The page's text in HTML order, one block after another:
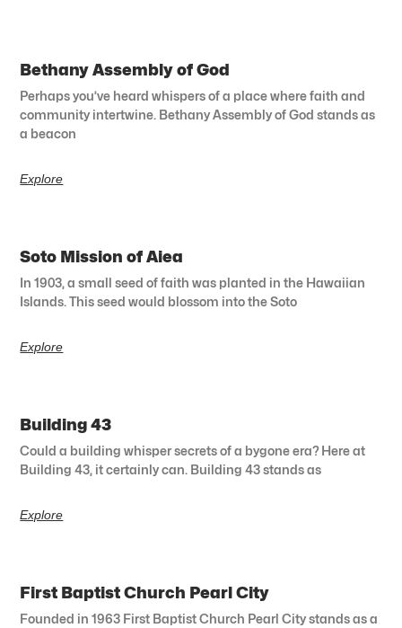
Bethany Assembly of God
Perhaps you’ve heard whispers of a place where faith and
community intertwine. Bethany Assembly of God stands as
a beacon
Explore
Soto Mission of Aiea
In 1903, a small seed of faith was planted in the Hawaiian
Islands. This seed would blossom into the Soto
Explore
Building 43
Could a building whisper secrets of a bygone era? Here at
Building 43, it certainly can. Building 43 stands as
Explore
First Baptist Church Pearl City
Founded in 1963 First Baptist Church Pearl City stands as a